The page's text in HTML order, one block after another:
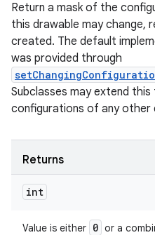
Return a mask of the
this drawable may change,
created. The default
was provided through
Subclasses may extend
configurations of any other
Returns
int
Value is either 0 or a